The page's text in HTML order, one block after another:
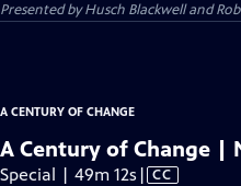
Presented by Husch Blackwell and
A CENTURY OF CHANGE
A Century of Change |
Special | 49m 12s Video
| CC